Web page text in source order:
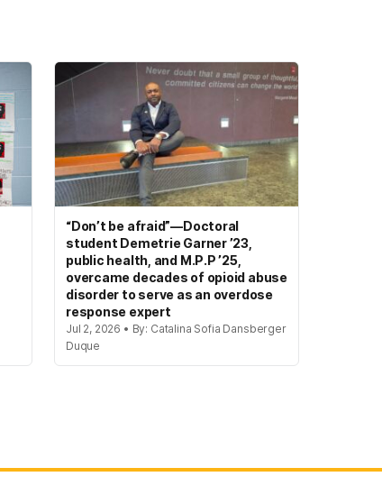
“Don’t be afraid”—Doctoral
student Demetrie Garner ’23,
public health, and M.P.P ’25,
overcame decades of opioid abuse
disorder to serve as an overdose
response expert
Jul 2, 2026 • By: Catalina Sofia Dansberger
Duque